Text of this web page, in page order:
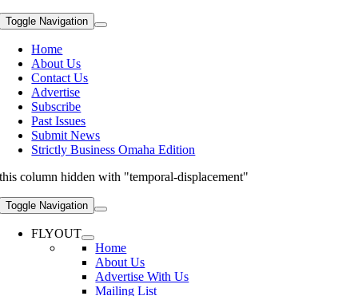
Toggle Navigation
Home
About Us
Contact Us
Advertise
Subscribe
Past Issues
Submit News
Strictly Business Omaha Edition
this column hidden with "temporal-displacement"
Toggle Navigation
FLYOUT
Home
About Us
Advertise With Us
Mailing List